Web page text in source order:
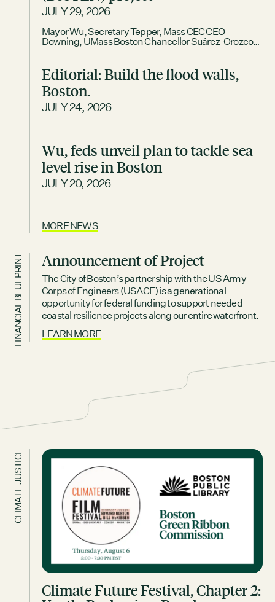
THROUGH COLLABORATION
JULY 29, 2026
Mayor Wu, Secretary Tepper, Mass CEC CEO
Downing, UMass Boston Chancellor Suárez-Orozco
membership association that partners with the City of
Boston to accelerate climate action, today officially
launched its Boston Area Thermal Energy Network
(BosTEN) feasibility project. The kickoff
Editorial: Build the flood walls,
Boston.
JULY 24, 2026
Wu, feds unveil plan to tackle sea
level rise in Boston
JULY 20, 2026
MORE NEWS
FINANCIAL BLUEPRINT Announcement of Project
The City of Boston’s partnership with the US Army
Corps of Engineers (USACE) is a generational
opportunity for federal funding to support needed
coastal resilience projects along our entire waterfront.
LEARN MORE
CLIMATE JUSTICE
Climate Future Festival, Chapter 2: